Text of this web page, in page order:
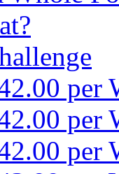
per
per
per